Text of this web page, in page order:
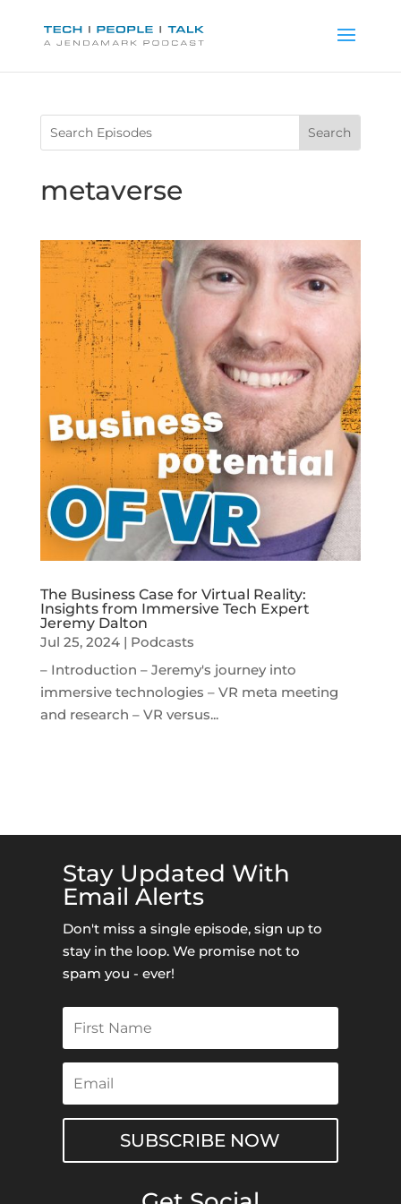
metaverse
The Business Case for Virtual Reality:
Insights from Immersive Tech Expert
Jeremy Dalton
Jul 25, 2024| Podcasts
– Introduction – Jeremy's journey into
immersive technologies – VR meta meeting
and research – VR versus...
Stay Updated With
Email Alerts
Don't miss a single episode, sign up to
stay in the loop. We promise not to
spam you - ever!
SUBSCRIBE NOW